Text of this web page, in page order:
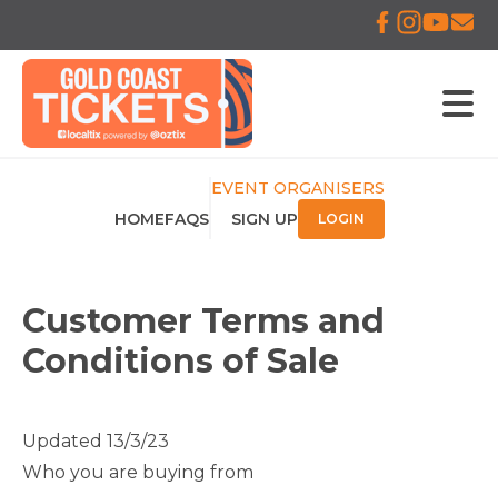
HOMEFAQS
EVENT ORGANISERS
SIGN UP
LOGIN
Customer Terms and
Conditions of Sale
Updated 13/3/23
Who you are buying from